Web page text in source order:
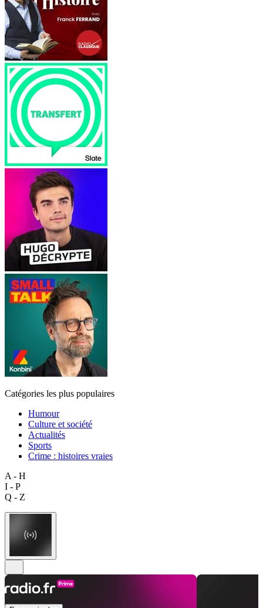
Catégories les plus populaires
Humour
Culture et société
Actualités
Sports
Crime : histoires vraies
A - H
I - P
Q - Z